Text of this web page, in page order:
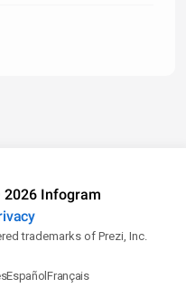
Infogram
trademarks of Prezi, Inc.
EspañolFrançais